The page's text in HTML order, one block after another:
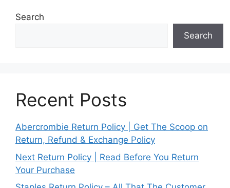
Search
Search
Recent Posts
Abercrombie Return Policy | Get The Scoop on
Return, Refund & Exchange Policy
Next Return Policy | Read Before You Return
Your Purchase